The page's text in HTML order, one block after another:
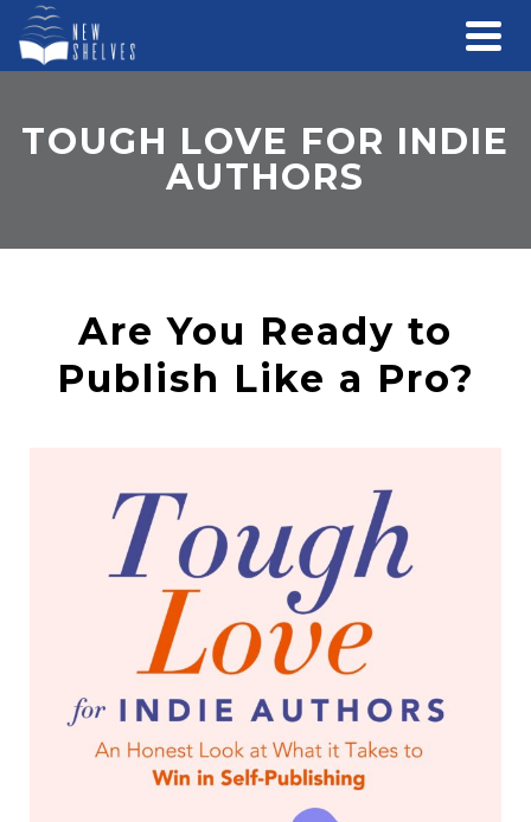
TOUGH LOVE FOR INDIE
AUTHORS
Are You Ready to
Publish Like a Pro?